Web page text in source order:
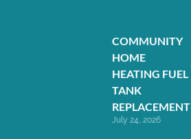
COMMUNITY
HOME
HEATING FUEL
TANK
REPLACEMENT
July 24, 2026